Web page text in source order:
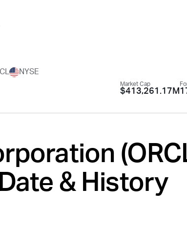
NYSE
Market Cap
$413,261.17M
(
& History